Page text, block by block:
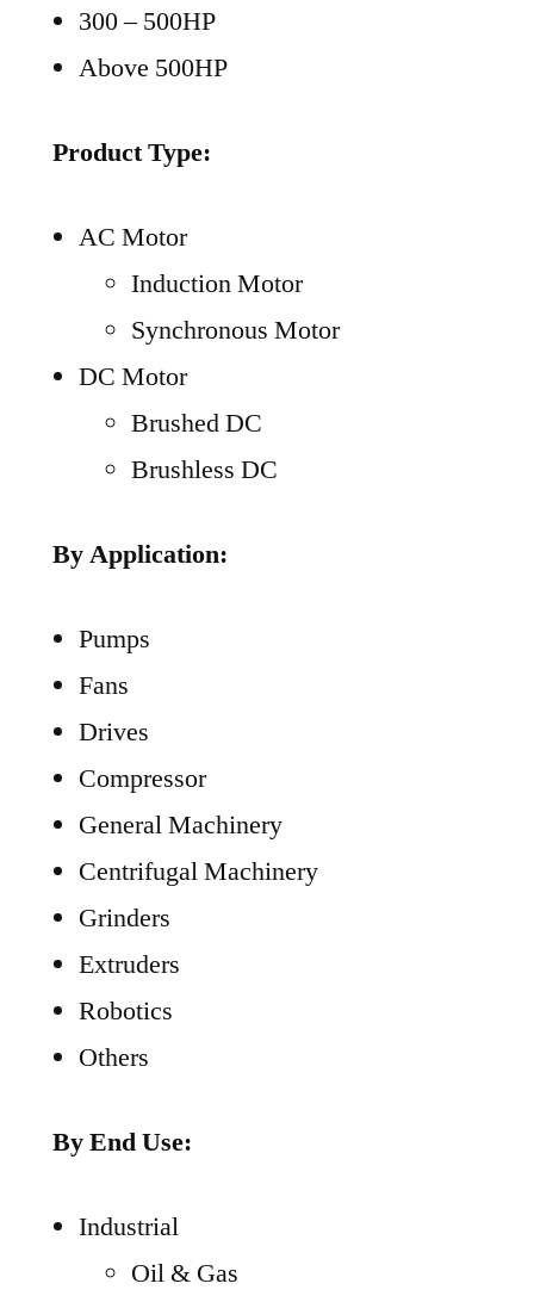
300 – 500HP
Above 500HP
Product Type:
AC Motor
Induction Motor
Synchronous Motor
DC Motor
Brushed DC
Brushless DC
By Application:
Pumps
Fans
Drives
Compressor
General Machinery
Centrifugal Machinery
Grinders
Extruders
Robotics
Others
By End Use:
Industrial
Oil & Gas